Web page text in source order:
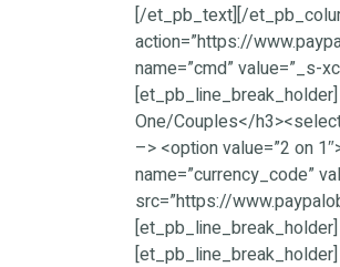
[/et_pb_text][/
action=”https://
name=”cmd” value=”_s-
One/Couples</
–> <option value=”2 on
name=”currency_code”
src=”https://